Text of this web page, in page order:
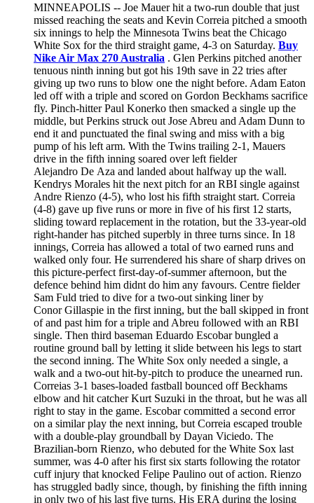
MINNEAPOLIS -- Joe Mauer hit a two-run double that just
missed reaching the seats and Kevin Correia pitched a smooth
six innings to help the Minnesota Twins beat the Chicago
White Sox for the third straight game, 4-3 on Saturday. Buy
Nike Air Max 270 Australia . Glen Perkins pitched another
tenuous ninth inning but got his 19th save in 22 tries after
giving up two runs to blow one the night before. Adam Eaton
led off with a triple and scored on Gordon Beckhams sacrifice
fly. Pinch-hitter Paul Konerko then smacked a single up the
middle, but Perkins struck out Jose Abreu and Adam Dunn to
end it and punctuated the final swing and miss with a big
pump of his left arm. With the Twins trailing 2-1, Mauers
drive in the fifth inning soared over left fielder
Alejandro De Aza and landed about halfway up the wall.
Kendrys Morales hit the next pitch for an RBI single against
Andre Rienzo (4-5), who lost his fifth straight start. Correia
(4-8) gave up five runs or more in five of his first 12 starts,
sliding toward replacement in the rotation, but the 33-year-old
right-hander has pitched superbly in three turns since. In 18
innings, Correia has allowed a total of two earned runs and
walked only four. He surrendered his share of sharp drives on
this picture-perfect first-day-of-summer afternoon, but the
defence behind him didnt do him any favours. Centre fielder
Sam Fuld tried to dive for a two-out sinking liner by
Conor Gillaspie in the first inning, but the ball skipped in front
of and past him for a triple and Abreu followed with an RBI
single. Then third baseman Eduardo Escobar bungled a
routine ground ball by letting it slide between his legs to start
the second inning. The White Sox only needed a single, a
walk and a two-out hit-by-pitch to produce the unearned run.
Correias 3-1 bases-loaded fastball bounced off Beckhams
elbow and hit catcher Kurt Suzuki in the throat, but he was all
right to stay in the game. Escobar committed a second error
on a similar play the next inning, but Correia escaped trouble
with a double-play groundball by Dayan Viciedo. The
Brazilian-born Rienzo, who debuted for the White Sox last
summer, was 4-0 after his first six starts following the rotator
cuff injury that knocked Felipe Paulino out of action. Rienzo
has struggled badly since, though, by finishing the fifth inning
in only two of his last five turns. His ERA during the losing